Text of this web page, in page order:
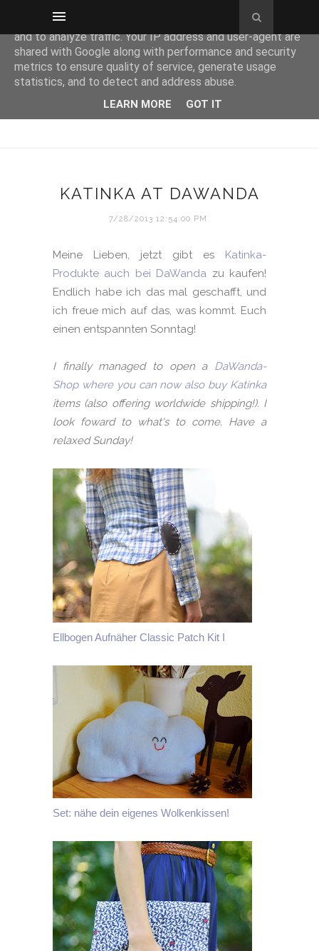
KATINKA AT DAWANDA
7/28/2013 12:54:00 PM
Meine Lieben, jetzt gibt es Katinka-
Produkte auch bei DaWanda zu kaufen!
Endlich habe ich das mal geschafft, und
ich freue mich auf das, was kommt. Euch
einen entspannten Sonntag!
I finally managed to open a DaWanda-
Shop where you can now also buy Katinka
items (also offering worldwide shipping!). I
look foward to what's to come. Have a
relaxed Sunday!
Ellbogen Aufnäher Classic Patch Kit I
Set: nähe dein eigenes Wolkenkissen!
This site uses cookies from Google to deliver its services
and to analyze traffic. Your IP address and user-agent are
shared with Google along with performance and security
metrics to ensure quality of service, generate usage
statistics, and to detect and address abuse.
LEARN MORE GOT IT